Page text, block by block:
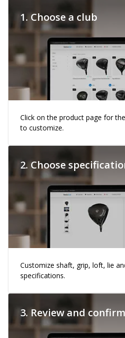
1. Choose a club
Click on the product page for
to customize.
2. Choose
Customize shaft, grip, loft, lie
specifications.
3. Review and